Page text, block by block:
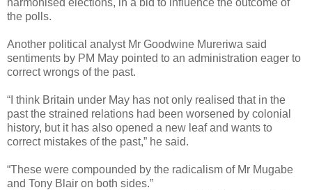
the polls.
Another political analyst Mr Goodwine Mureriwa said
sentiments by PM May pointed to an administration eager to
correct wrongs of the past.
“I think Britain under May has not only realised that in the
past the strained relations had been worsened by colonial
history, but it has also opened a new leaf and wants to
correct mistakes of the past,” he said.
“These were compounded by the radicalism of Mr Mugabe
and Tony Blair on both sides.”